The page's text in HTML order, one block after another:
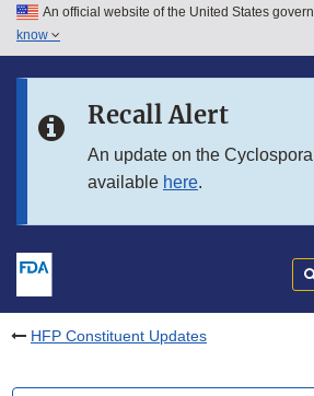
Skip to main content
Skip to in this section menu
An official website of the United States
know
Recall Alert
An update on the
available here.
HFP Constituent Updates